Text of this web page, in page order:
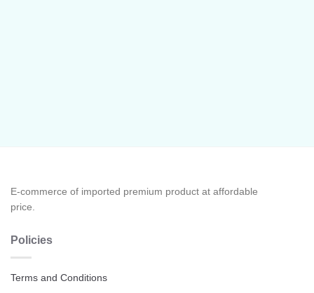
E-commerce of imported premium product at affordable
price.
Policies
Terms and Conditions